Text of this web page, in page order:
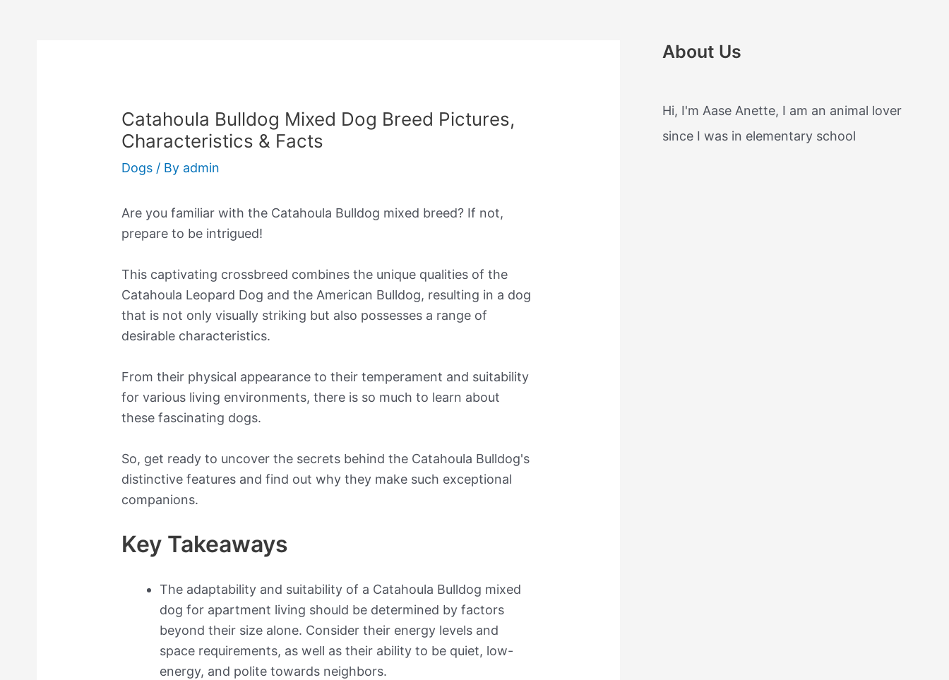
Catahoula Bulldog Mixed Dog Breed Pictures,
Characteristics & Facts
Dogs / By admin
Are you familiar with the Catahoula Bulldog mixed breed? If not,
prepare to be intrigued!
This captivating crossbreed combines the unique qualities of the
Catahoula Leopard Dog and the American Bulldog, resulting in a dog
that is not only visually striking but also possesses a range of
desirable characteristics.
From their physical appearance to their temperament and suitability
for various living environments, there is so much to learn about
these fascinating dogs.
So, get ready to uncover the secrets behind the Catahoula Bulldog's
distinctive features and find out why they make such exceptional
companions.
Key Takeaways
The adaptability and suitability of a Catahoula Bulldog mixed
dog for apartment living should be determined by factors
beyond their size alone. Consider their energy levels and
space requirements, as well as their ability to be quiet, low-
energy, and polite towards neighbors.
About Us
Hi, I'm Aase Anette, I am an animal lover
since I was in elementary school